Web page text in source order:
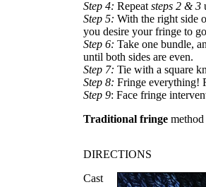
Step 4: Repeat steps 2 & 3
Step 5: With the right side
you desire your fringe to
Step 6: Take one bundle,
until both sides are even.
Step 7: Tie with a square
Step 8: Fringe everything!
Step 9: Face fringe
Traditional fringe
DIRECTIONS
Cast